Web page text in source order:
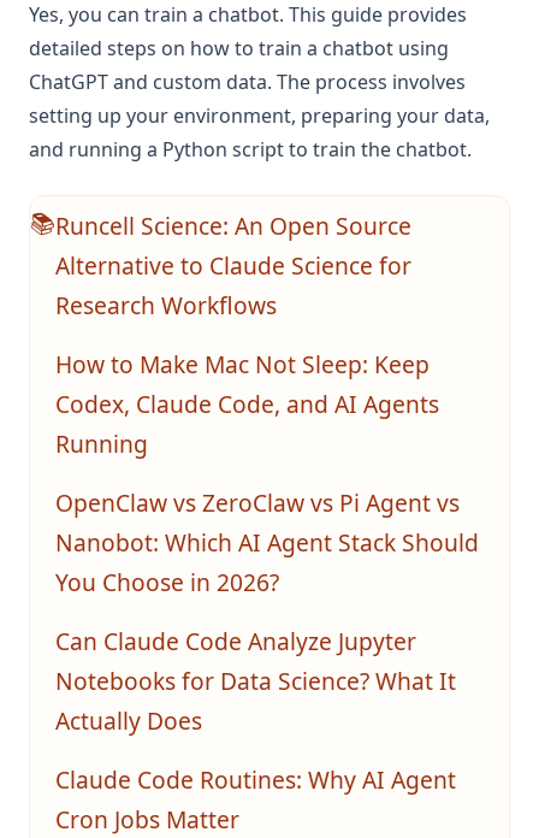
Yes, you can train a chatbot. This guide provides
detailed steps on how to train a chatbot using
ChatGPT and custom data. The process involves
setting up your environment, preparing your data,
and running a Python script to train the chatbot.
📚Runcell Science: An Open Source
Alternative to Claude Science for
Research Workflows
How to Make Mac Not Sleep: Keep
Codex, Claude Code, and AI Agents
Running
OpenClaw vs ZeroClaw vs Pi Agent vs
Nanobot: Which AI Agent Stack Should
You Choose in 2026?
Can Claude Code Analyze Jupyter
Notebooks for Data Science? What It
Actually Does
Claude Code Routines: Why AI Agent
Cron Jobs Matter